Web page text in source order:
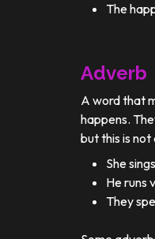
The
Adverb
A word that
happens.
but this is
She
He runs
They